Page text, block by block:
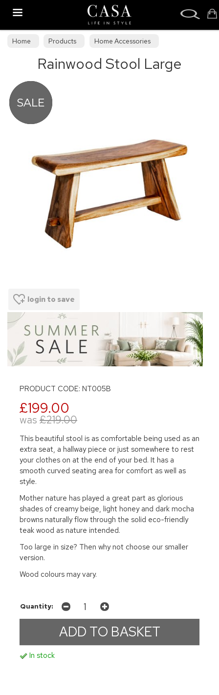
Home Products
Home Accessories
Stools & Bean Bags
Rainwood Stool Large
login to save
PRODUCT CODE: NT005B
£199.00
was £219.00
This beautiful stool is as comfortable being used as an
extra seat, a hallway piece or just somewhere to rest
your clothes on at the end of your bed. It has a
smooth curved seating area for comfort as well as
style.
Mother nature has played a great part as glorious
shades of creamy beige, light honey and dark mocha
browns naturally flow through the solid eco-friendly
teak wood as nature intended.
Too large in size? Then why not choose our smaller
version.
Wood colours may vary.
Quantity:
In stock